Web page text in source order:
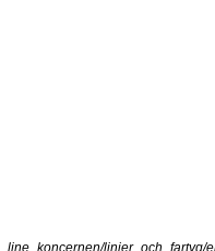
linjer_och_fartyg/